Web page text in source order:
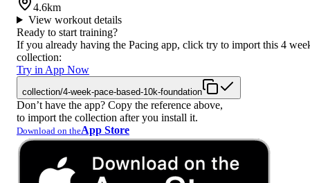
4.6km
View workout details
Ready to start training?
If you already having the Pacing app, click try to import this 4
collection:
Try in App Now
collection/4-week-pace-based-10k-foundation
Don’t have the app? Copy the reference above,
to import the collection after you install it.
Download on theApp Store